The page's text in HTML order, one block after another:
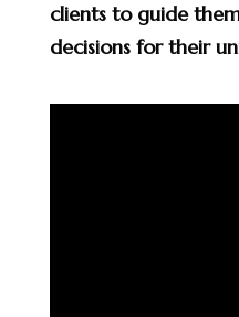
clients to guide
decisions for their